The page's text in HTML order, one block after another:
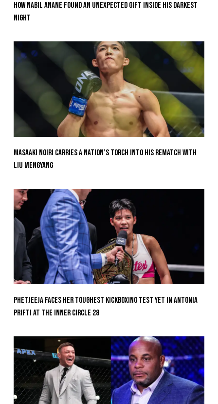
How Nabil Anane Found An Unexpected Gift Inside His Darkest
Night
Masaaki Noiri Carries A Nation’s Torch Into His Rematch With
Liu Mengyang
Phetjeeja Faces Her Toughest Kickboxing Test Yet In Antonia
Prifti At The Inner Circle 28